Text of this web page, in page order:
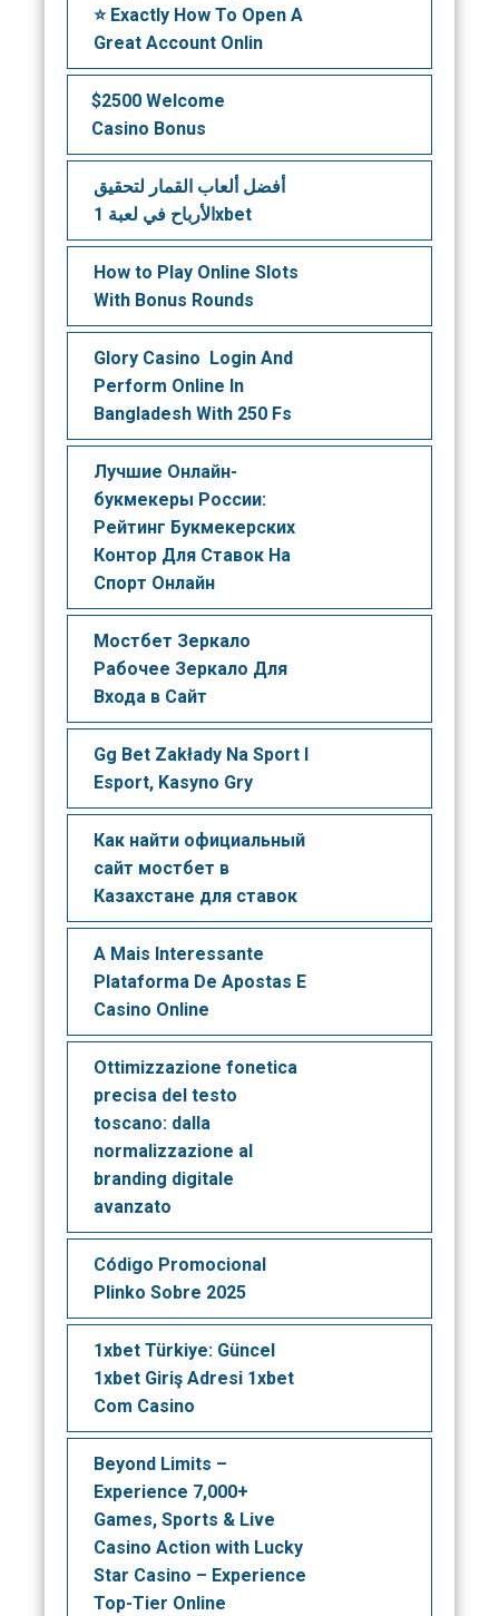
⭐️ Exactly How To Open A
Great Account Onlin
$2500 Welcome
Casino Bonus
أفضل ألعاب القمار لتحقيق
الأرباح في لعبة 1xbet
How to Play Online Slots
With Bonus Rounds
Glory Casino ️ Login And
Perform Online In
Bangladesh With 250 Fs
Лучшие Онлайн-
букмекеры России:
Рейтинг Букмекерских
Контор Для Ставок На
Спорт Онлайн
Мостбет Зеркало
Рабочее Зеркало Для
Входа в Сайт
Gg Bet Zakłady Na Sport I
Esport, Kasyno Gry
Как найти официальный
сайт мостбет в
Казахстане для ставок
A Mais Interessante
Plataforma De Apostas E
Casino Online
Ottimizzazione fonetica
precisa del testo
toscano: dalla
normalizzazione al
branding digitale
avanzato
Código Promocional
Plinko Sobre 2025
1xbet Türkiye: Güncel
1xbet Giriş Adresi 1xbet
Com Casino
Beyond Limits –
Experience 7,000+
Games, Sports & Live
Casino Action with Lucky
Star Casino – Experience
Top-Tier Online